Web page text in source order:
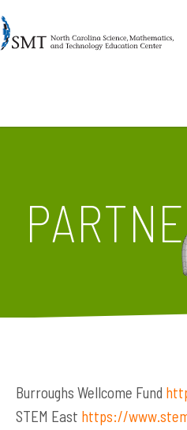
Burroughs Wellcome Fund
STEM East https://